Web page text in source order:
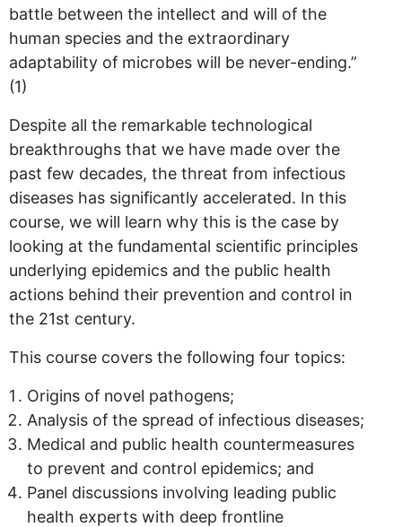
battle between the intellect and will of the
human species and the extraordinary
adaptability of microbes will be never-ending.”
(1)
Despite all the remarkable technological
breakthroughs that we have made over the
past few decades, the threat from infectious
diseases has significantly accelerated. In this
course, we will learn why this is the case by
looking at the fundamental scientific principles
underlying epidemics and the public health
actions behind their prevention and control in
the 21st century.
This course covers the following four topics:
Origins of novel pathogens;
Analysis of the spread of infectious diseases;
Medical and public health countermeasures
to prevent and control epidemics; and
Panel discussions involving leading public
health experts with deep frontline